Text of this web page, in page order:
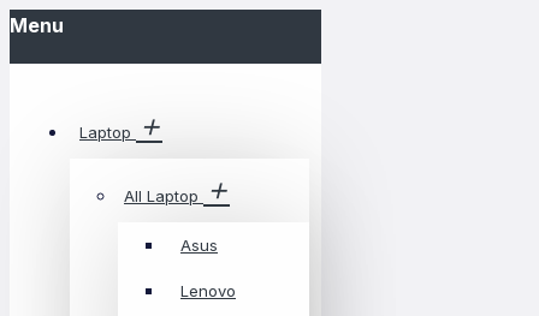
Menu
Laptop
All Laptop
Asus
Lenovo